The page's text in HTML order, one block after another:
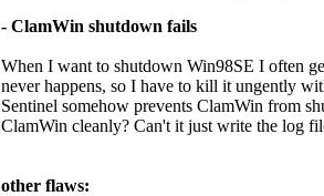
- ClamWin shutdown fails
When I want to shutdown Win98SE I often
never happens, so I have to kill it ungently
Sentinel somehow prevents ClamWin from
ClamWin cleanly? Can't it just write the log
other flaws: